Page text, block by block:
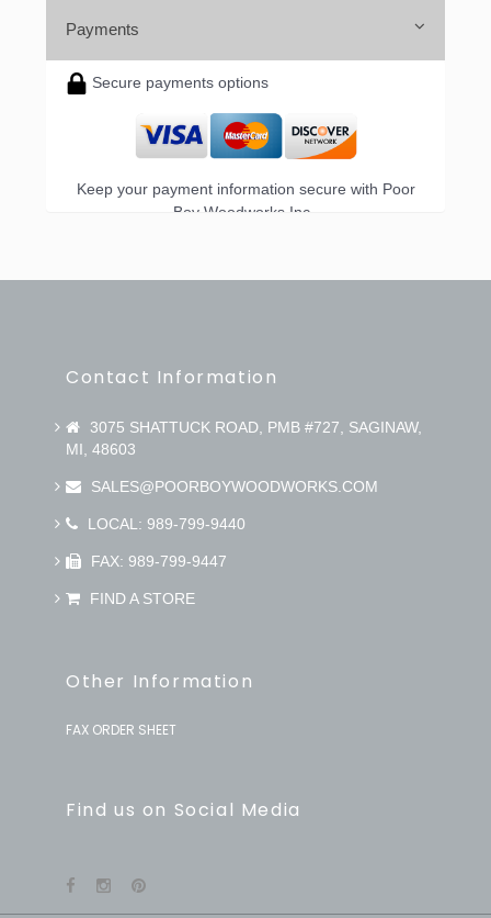
Payments
Secure payments options
Keep your payment information secure with Poor
Boy Woodworks Inc..
Contact Information
3075 SHATTUCK ROAD, PMB #727, SAGINAW,
MI, 48603
SALES@POORBOYWOODWORKS.COM
LOCAL: 989-799-9440
FAX: 989-799-9447
FIND A STORE
Other Information
FAX ORDER SHEET
Find us on Social Media